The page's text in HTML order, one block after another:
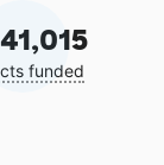
funded